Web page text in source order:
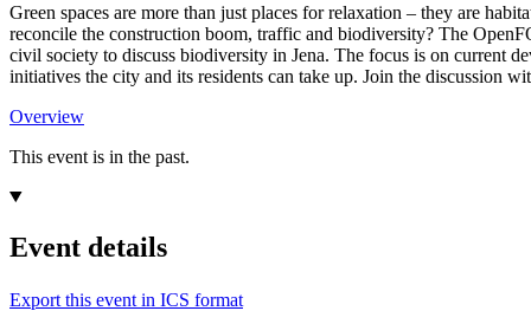
Green spaces are more than just places for relaxation – they are
reconcile the construction boom, traffic and biodiversity? The
civil society to discuss biodiversity in Jena. The focus is on current
initiatives the city and its residents can take up. Join the discussion
Overview
This event is in the past.
Event details
Export this event in ICS format